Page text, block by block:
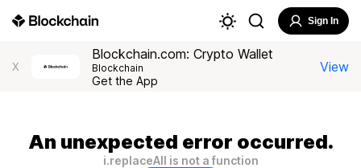
Sign In
X
Blockchain.com: Crypto Wallet
Blockchain
Get the App
View
An unexpected error occurred.
i.replaceAll is not a function